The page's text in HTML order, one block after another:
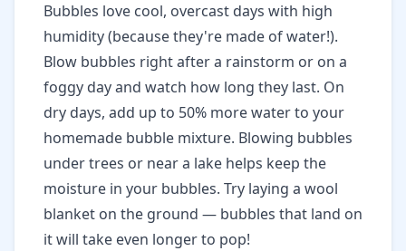
Bubbles love cool, overcast days with high
humidity (because they're made of water!).
Blow bubbles right after a rainstorm or on a
foggy day and watch how long they last. On
dry days, add up to 50% more water to your
homemade bubble mixture. Blowing bubbles
under trees or near a lake helps keep the
moisture in your bubbles. Try laying a wool
blanket on the ground — bubbles that land on
it will take even longer to pop!